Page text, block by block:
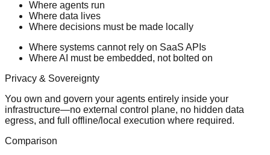
Where agents run
Where data lives
Where decisions must be made locally
Where systems cannot rely on SaaS APIs
Where AI must be embedded, not bolted on
Privacy & Sovereignty
You own and govern your agents entirely inside your
infrastructure—no external control plane, no hidden data
egress, and full offline/local execution where required.
Comparison